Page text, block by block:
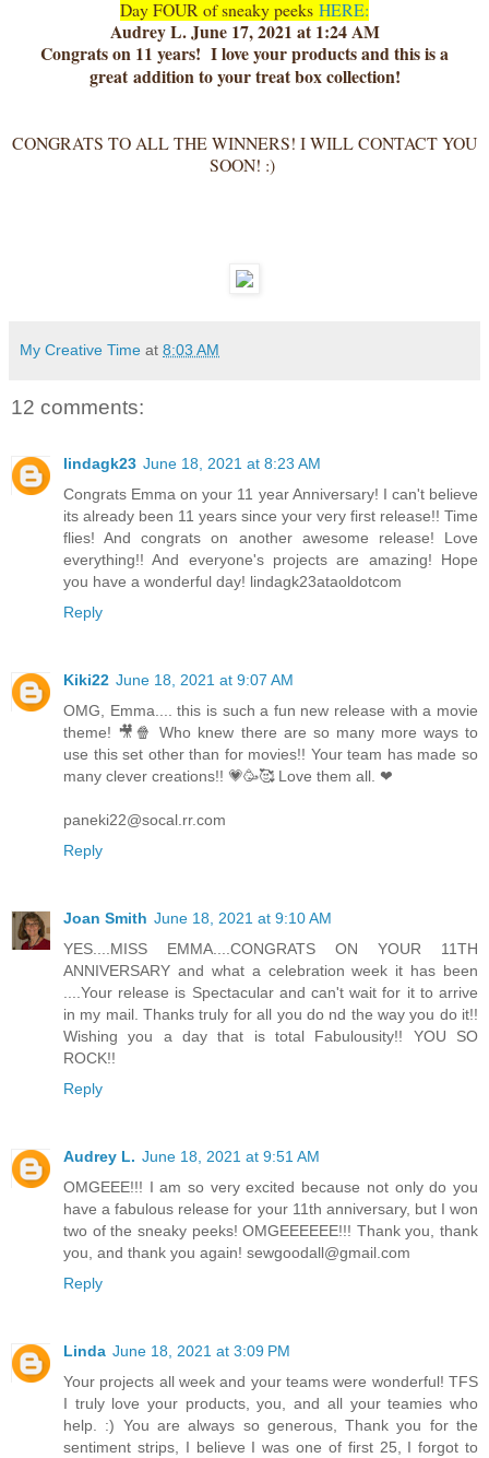
Day FOUR of sneaky peeks HERE:
Audrey L. June 17, 2021 at 1:24 AM
Congrats on 11 years! I love your products and this is a
great addition to your treat box collection!
CONGRATS TO ALL THE WINNERS! I WILL CONTACT YOU
SOON! :)
My Creative Time at 8:03 AM
12 comments:
lindagk23 June 18, 2021 at 8:23 AM
Congrats Emma on your 11 year Anniversary! I can't believe
its already been 11 years since your very first release!! Time
flies! And congrats on another awesome release! Love
everything!! And everyone's projects are amazing! Hope
you have a wonderful day! lindagk23ataoldotcom
Reply
Kiki22 June 18, 2021 at 9:07 AM
OMG, Emma.... this is such a fun new release with a movie
theme! 🎥🍿 Who knew there are so many more ways to
use this set other than for movies!! Your team has made so
many clever creations!! 💗🥳🥰 Love them all. ❤
paneki22@socal.rr.com
Reply
Joan Smith June 18, 2021 at 9:10 AM
YES....MISS EMMA....CONGRATS ON YOUR 11TH
ANNIVERSARY and what a celebration week it has been
....Your release is Spectacular and can't wait for it to arrive
in my mail. Thanks truly for all you do nd the way you do it!!
Wishing you a day that is total Fabulousity!! YOU SO
ROCK!!
Reply
Audrey L. June 18, 2021 at 9:51 AM
OMGEEE!!! I am so very excited because not only do you
have a fabulous release for your 11th anniversary, but I won
two of the sneaky peeks! OMGEEEEEE!!! Thank you, thank
you, and thank you again! sewgoodall@gmail.com
Reply
Linda June 18, 2021 at 3:09 PM
Your projects all week and your teams were wonderful! TFS
I truly love your products, you, and all your teamies who
help. :) You are always so generous, Thank you for the
sentiment strips, I believe I was one of first 25, I forgot to